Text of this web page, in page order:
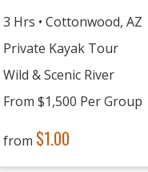
3 Hrs • Cottonwood, AZ
Private Kayak Tour
Wild & Scenic River
From $1,500 Per Group
from $1.00